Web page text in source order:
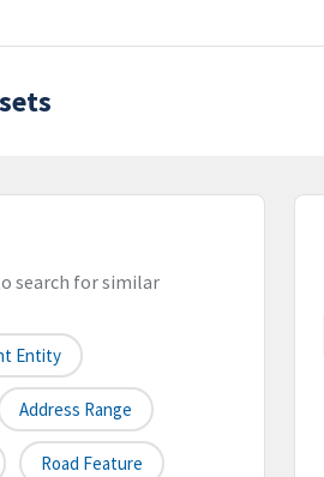
search for similar
Entity
Address Range
Road Feature